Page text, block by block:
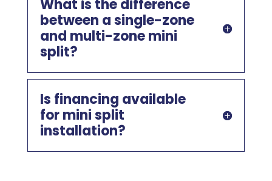
What is the difference
between a single-zone
and multi-zone mini
split?
Is financing available
for mini split
installation?